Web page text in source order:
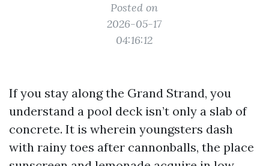
Posted on
2026-05-17
04:16:12
If you stay along the Grand Strand, you
understand a pool deck isn’t only a slab of
concrete. It is wherein youngsters dash
with rainy toes after cannonballs, the place